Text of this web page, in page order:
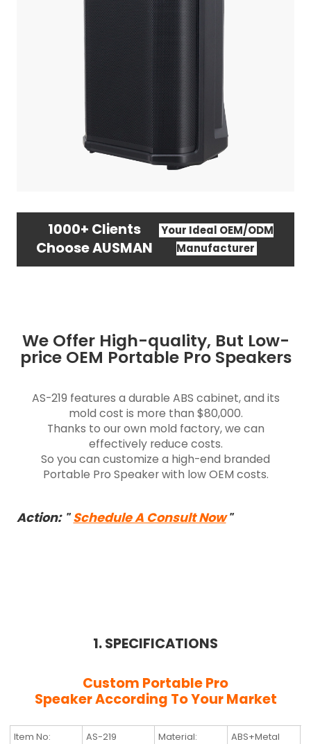
1000+ Clients
Choose AUSMAN
Your Ideal OEM/ODM
Manufacturer
We Offer High-quality, But Low-
price OEM Portable Pro Speakers
AS-219 features a durable ABS cabinet, and its
mold cost is more than $80,000.
Thanks to our own mold factory, we can
effectively reduce costs.
So you can customize a high-end branded
Portable Pro Speaker with low OEM costs.
Action: " Schedule A Consult Now"
1. SPECIFICATIONS
Custom Portable Pro
SpeakerAccording To Your Market
Item No: AS-219 Material: ABS+Metal